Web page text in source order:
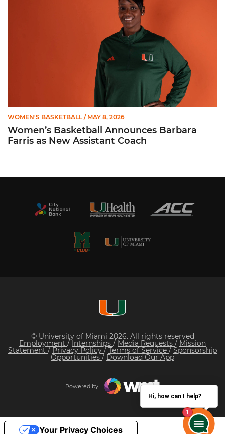
WOMEN'S BASKETBALL / MAY 8, 2026
Women’s Basketball Announces Barbara
Farris as New Assistant Coach
© University of Miami 2026. All rights reserved
Employment /Internships / Media Requests / Mission
Statement / Privacy Policy/ Terms of Service / Sponsorship
Opportunities / Download Our App
Powered by
Hi, how can I help?
Your Privacy Choices